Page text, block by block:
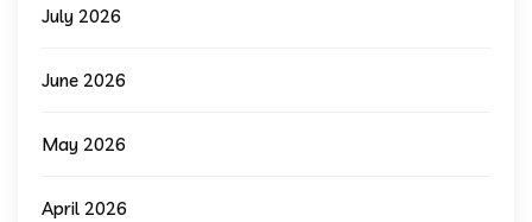
July 2026
June 2026
May 2026
April 2026